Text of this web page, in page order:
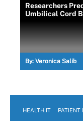
Researchers
Umbilical Cord
By: Veronica Salib
HEALTH IT PATIENT